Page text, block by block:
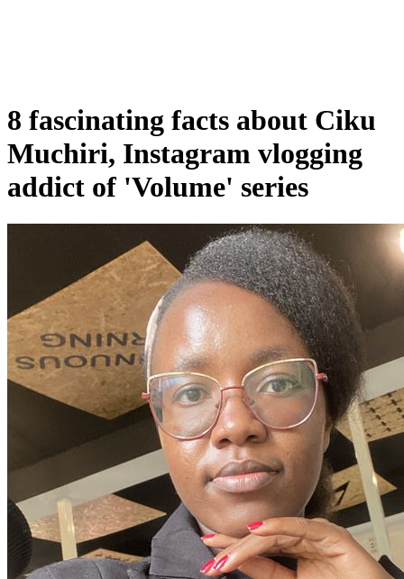
8 fascinating facts about Ciku
Muchiri, Instagram vlogging
addict of 'Volume' series